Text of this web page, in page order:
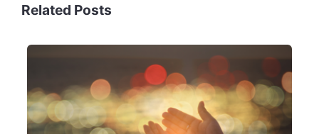
Related Posts